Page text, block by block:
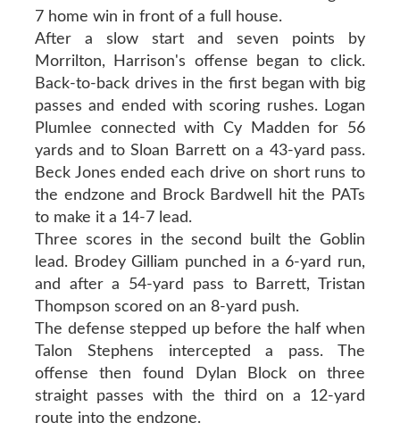
7 home win in front of a full house.
After a slow start and seven points by
Morrilton, Harrison's offense began to click.
Back-to-back drives in the first began with big
passes and ended with scoring rushes. Logan
Plumlee connected with Cy Madden for 56
yards and to Sloan Barrett on a 43-yard pass.
Beck Jones ended each drive on short runs to
the endzone and Brock Bardwell hit the PATs
to make it a 14-7 lead.
Three scores in the second built the Goblin
lead. Brodey Gilliam punched in a 6-yard run,
and after a 54-yard pass to Barrett, Tristan
Thompson scored on an 8-yard push.
The defense stepped up before the half when
Talon Stephens intercepted a pass. The
offense then found Dylan Block on three
straight passes with the third on a 12-yard
route into the endzone.